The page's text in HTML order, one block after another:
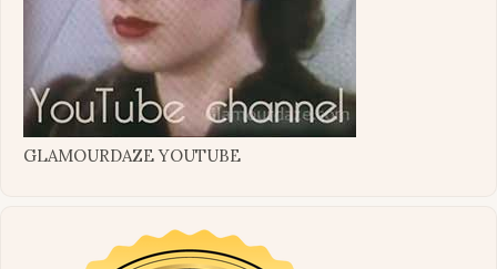
GLAMOURDAZE YOUTUBE